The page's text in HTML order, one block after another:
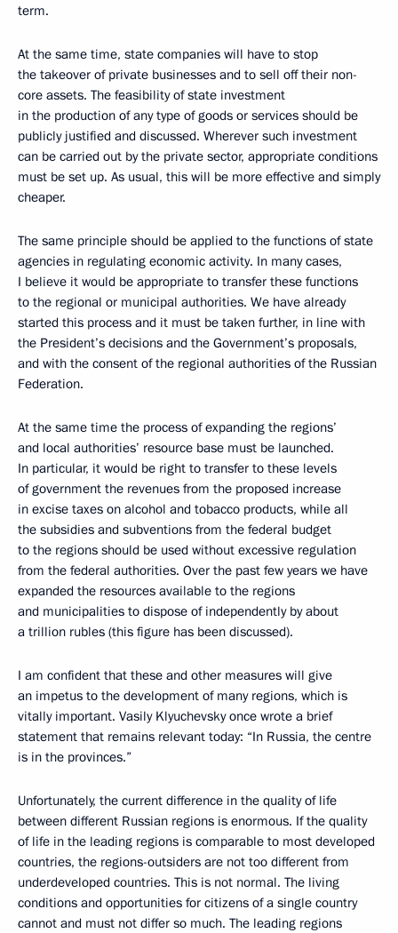
term.
At the same time, state companies will have to stop
the takeover of private businesses and to sell off their non-
core assets. The feasibility of state investment
in the production of any type of goods or services should be
publicly justified and discussed. Wherever such investment
can be carried out by the private sector, appropriate conditions
must be set up. As usual, this will be more effective and simply
cheaper.
The same principle should be applied to the functions of state
agencies in regulating economic activity. In many cases,
I believe it would be appropriate to transfer these functions
to the regional or municipal authorities. We have already
started this process and it must be taken further, in line with
the President’s decisions and the Government’s proposals,
and with the consent of the regional authorities of the Russian
Federation.
At the same time the process of expanding the regions’
and local authorities’ resource base must be launched.
In particular, it would be right to transfer to these levels
of government the revenues from the proposed increase
in excise taxes on alcohol and tobacco products, while all
the subsidies and subventions from the federal budget
to the regions should be used without excessive regulation
from the federal authorities. Over the past few years we have
expanded the resources available to the regions
and municipalities to dispose of independently by about
a trillion rubles (this figure has been discussed).
I am confident that these and other measures will give
an impetus to the development of many regions, which is
vitally important. Vasily Klyuchevsky once wrote a brief
statement that remains relevant today: “In Russia, the centre
is in the provinces.”
Unfortunately, the current difference in the quality of life
between different Russian regions is enormous. If the quality
of life in the leading regions is comparable to most developed
countries, the regions-outsiders are not too different from
underdeveloped countries. This is not normal. The living
conditions and opportunities for citizens of a single country
cannot and must not differ so much. The leading regions